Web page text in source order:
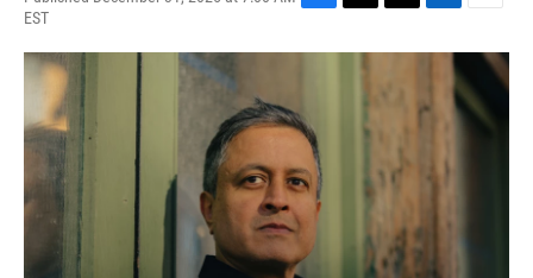
EST
F
c
o
o
k
T
r
T
i
t
L
n
e
E
a
i
l